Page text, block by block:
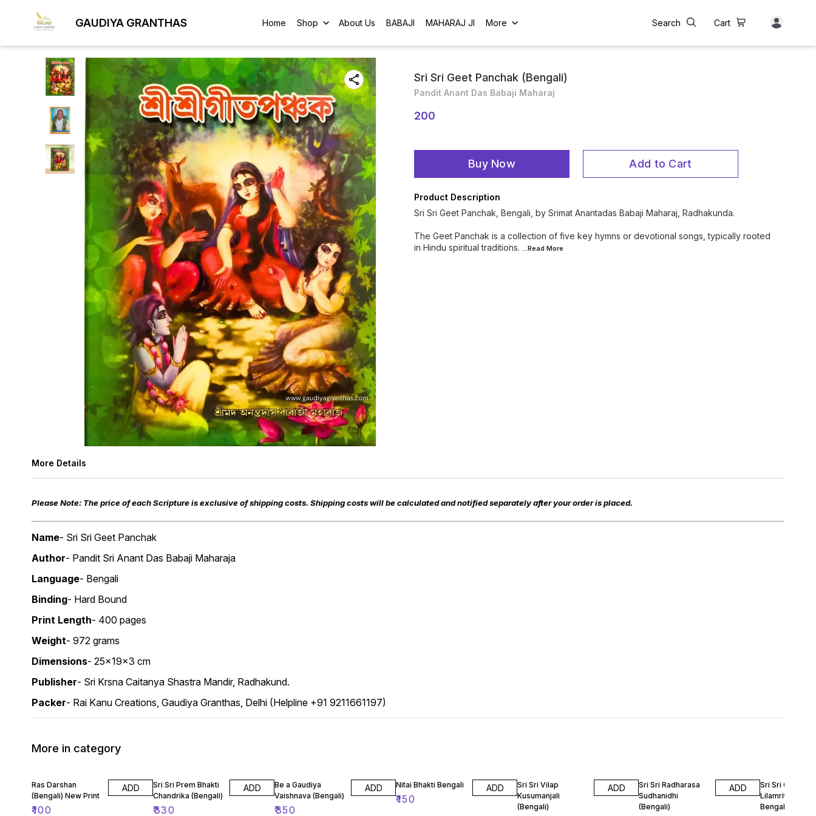
GAUDIYA GRANTHAS Home Shop About Us BABAJI MAHARAJ JI More Search Cart
Sri Sri Geet Panchak (Bengali)
Pandit Anant Das Babaji Maharaj
200
Buy Now Add to Cart
Product Description
Sri Sri Geet Panchak, Bengali, by Srimat Anantadas Babaji Maharaj, Radhakunda.
The Geet Panchak is a collection of five key hymns or devotional songs, typically rooted
in Hindu spiritual traditions. ...Read More
More Details
Please Note: The price of each Scripture is exclusive of shipping costs. Shipping costs will be calculated and notified separately after your order is placed.
Name- Sri Sri Geet Panchak
Author- Pandit Sri Anant Das Babaji Maharaja
Language- Bengali
Binding- Hard Bound
Print Length- 400 pages
Weight- 972 grams
Dimensions- 25x19x3 cm
Publisher- Sri Krsna Caitanya Shastra Mandir, Radhakund.
Packer- Rai Kanu Creations, Gaudiya Granthas, Delhi (Helpline +91 9211661197)
More in category
Ras Darshan
(Bengali) New Print
₹100
ADD
Sri Sri Prem Bhakti
Chandrika (Bengali)
₹330
ADD
Be a Gaudiya
Vaishnava (Bengali)
₹350
ADD Nitai Bhakti Bengali
₹150
ADD
Sri Sri Vilap
Kusumanjali
(Bengali)
ADD
Sri Sri Radharasa
Sudhanidhi
(Bengali)
ADD
Sri Sri Gour
Lilamrita
Bengali